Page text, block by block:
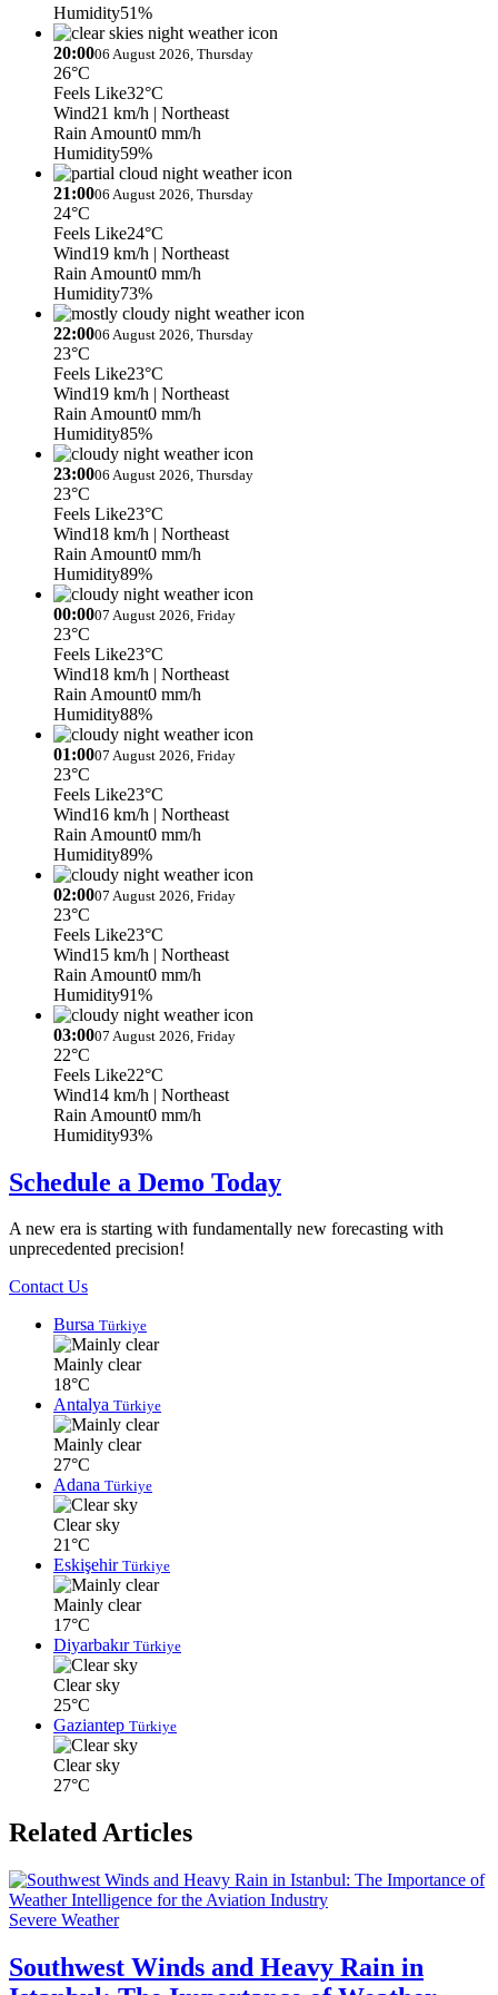
Humidity51%
20:0006 August 2026, Thursday
26°C
Feels Like32°C
Wind21 km/h | Northeast
Rain Amount0 mm/h
Humidity59%
21:0006 August 2026, Thursday
24°C
Feels Like24°C
Wind19 km/h | Northeast
Rain Amount0 mm/h
Humidity73%
22:0006 August 2026, Thursday
23°C
Feels Like23°C
Wind19 km/h | Northeast
Rain Amount0 mm/h
Humidity85%
23:0006 August 2026, Thursday
23°C
Feels Like23°C
Wind18 km/h | Northeast
Rain Amount0 mm/h
Humidity89%
00:0007 August 2026, Friday
23°C
Feels Like23°C
Wind18 km/h | Northeast
Rain Amount0 mm/h
Humidity88%
01:0007 August 2026, Friday
23°C
Feels Like23°C
Wind16 km/h | Northeast
Rain Amount0 mm/h
Humidity89%
02:0007 August 2026, Friday
23°C
Feels Like23°C
Wind15 km/h | Northeast
Rain Amount0 mm/h
Humidity91%
03:0007 August 2026, Friday
22°C
Feels Like22°C
Wind14 km/h | Northeast
Rain Amount0 mm/h
Humidity93%
Schedule a Demo Today
A new era is starting with fundamentally new forecasting with
unprecedented precision!
Contact Us
Bursa Türkiye
Mainly clear
18°C
Antalya Türkiye
Mainly clear
27°C
Adana Türkiye
Clear sky
21°C
Eskişehir Türkiye
Mainly clear
17°C
Diyarbakır Türkiye
Clear sky
25°C
Gaziantep Türkiye
Clear sky
27°C
Related Articles
Severe Weather
Southwest Winds and Heavy Rain in